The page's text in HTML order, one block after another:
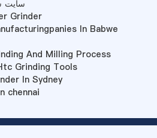
سایت
Grinder
In Babwe
And Milling Process
Grinding Tools
In Sydney
chennai